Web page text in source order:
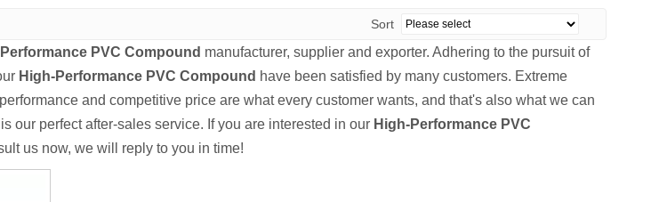
Sort
PVC Compound manufacturer, supplier and exporter. Adhering to the pursuit of
High-Performance PVC Compound have been satisfied by many customers. Extreme
and competitive price are what every customer wants, and that's also what we can
our perfect after-sales service. If you are interested in our High-Performance PVC
us now, we will reply to you in time!